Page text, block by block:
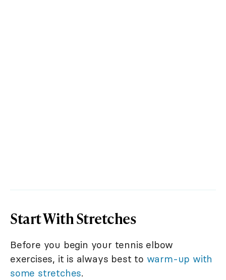
Start With Stretches
Before you begin your tennis elbow
exercises, it is always best to warm-up with
some stretches.